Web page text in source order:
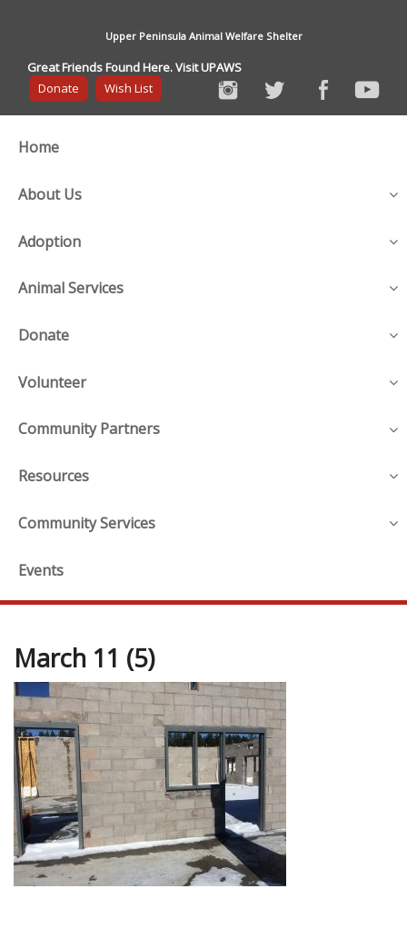
Upper Peninsula Animal Welfare Shelter
Great Friends Found Here. Visit UPAWS
Donate
Wish List
Home
About Us
Adoption
Animal Services
Donate
Volunteer
Community Partners
Resources
Community Services
Events
March 11 (5)